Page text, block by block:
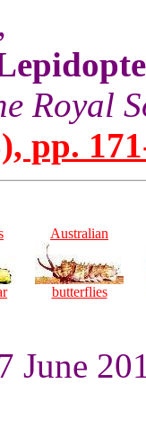
Royal
pp.
Australian
butterflies
June